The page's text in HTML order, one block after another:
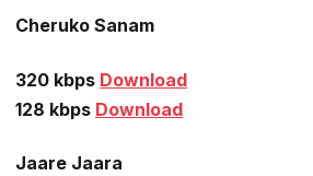
Cheruko Sanam
320 kbps Download
128 kbps Download
Jaare Jaara